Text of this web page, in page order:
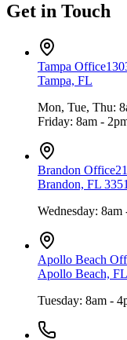
Get in Touch
Tampa Office
Tampa, FL
Mon, Tue, Thu:
Friday: 8am -
Brandon Office
Brandon, FL
Wednesday: 8am
Apollo Beach
Apollo Beach,
Tuesday: 8am -